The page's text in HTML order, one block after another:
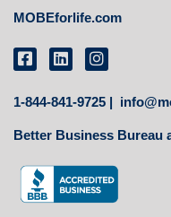
MOBEforlife.com
1-844-841-9725 |
Better Business Bureau